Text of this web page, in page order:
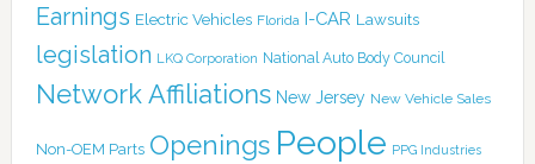
Earnings Electric Vehicles Florida I-CAR Lawsuits
legislation LKQ Corporation National Auto Body Council
Network Affiliations New Jersey New Vehicle Sales
Non-OEM Parts Openings People PPG Industries